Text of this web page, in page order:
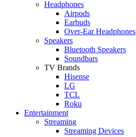
Headphones
Airpods
Earbuds
Over-Ear Headphones
Speakers
Bluetooth Speakers
Soundbars
TV Brands
Hisense
LG
TCL
Roku
Entertainment
Streaming
Streaming Devices